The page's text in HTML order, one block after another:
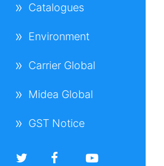
Catalogues
Environment
Carrier Global
Midea Global
GST Notice